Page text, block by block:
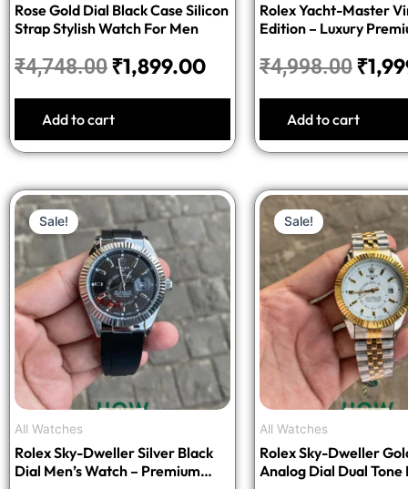
Rose Gold Dial Black Case Silicon
Strap Stylish Watch For Men
₹4,748.00₹1,899.00
Add to cart
Rolex Yacht-Master
Edition – Luxury
₹4,998.00₹
Add to cart
Sale!
All Watches
Rolex Sky-Dweller Silver Black
Dial Men’s Watch – Premium
Original
price
was:
₹4,748.00.
Current
price
₹1,899.00.
Sale!
All Watches
Rolex Sky-Dweller
Analog Dial Dual Tone
price
was: